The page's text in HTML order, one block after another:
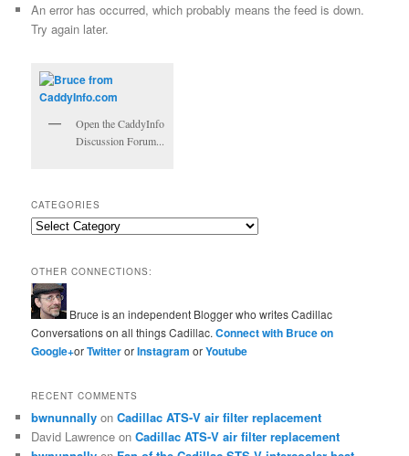
An error has occurred, which probably means the feed is down.
Try again later.
Open the CaddyInfo
Discussion Forum...
CATEGORIES
Categories
OTHER CONNECTIONS:
Bruce is an independent Blogger who writes Cadillac
Conversations on all things Cadillac.Connect with Bruce on
Google+orTwitterorInstagramorYoutube
RECENT COMMENTS
bwnunnally onCadillac ATS-V air filter replacement
David Lawrence onCadillac ATS-V air filter replacement